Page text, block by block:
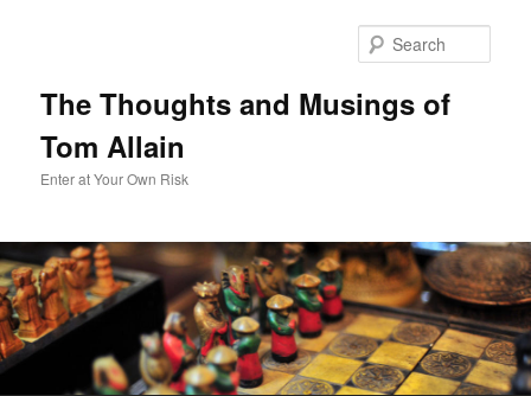
The Thoughts and Musings of
Tom Allain
Enter at Your Own Risk